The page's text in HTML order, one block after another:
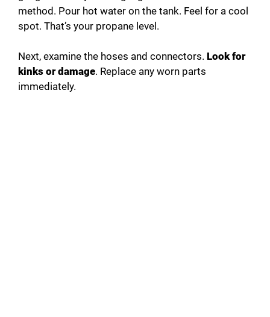
method. Pour hot water on the tank. Feel for a cool
spot. That’s your propane level.
Next, examine the hoses and connectors. Look for
kinks or damage. Replace any worn parts
immediately.